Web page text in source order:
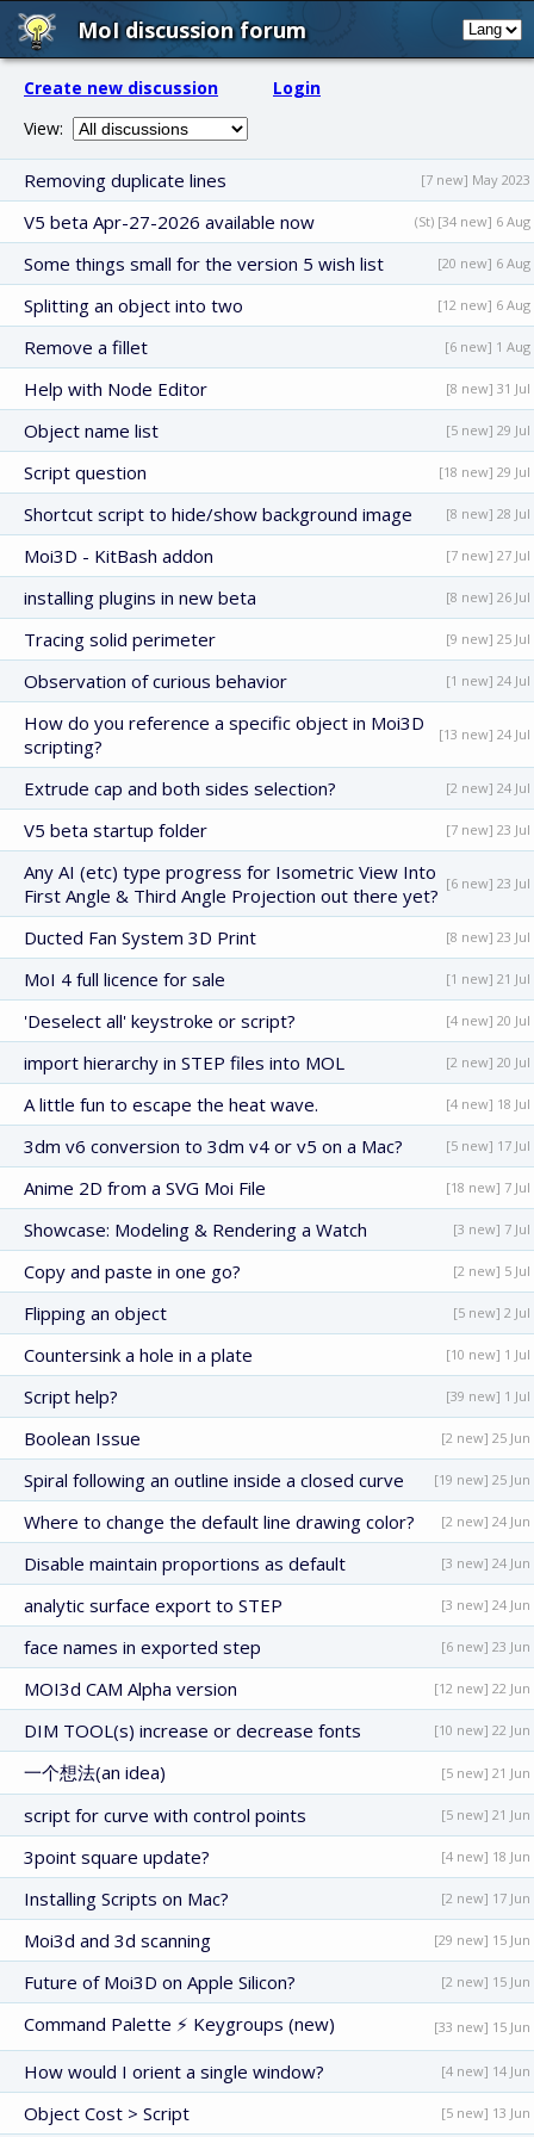
MoI discussion forum
Create new discussion
Login
View:
Removing duplicate lines [7 new] May 2023
V5 beta Apr-27-2026 available now (St) [34 new] 6 Aug
Some things small for the version 5 wish list [20 new] 6 Aug
Splitting an object into two [12 new] 6 Aug
Remove a fillet [6 new] 1 Aug
Help with Node Editor [8 new] 31 Jul
Object name list [5 new] 29 Jul
Script question [18 new] 29 Jul
Shortcut script to hide/show background image [8 new] 28 Jul
Moi3D - KitBash addon [7 new] 27 Jul
installing plugins in new beta [8 new] 26 Jul
Tracing solid perimeter [9 new] 25 Jul
Observation of curious behavior [1 new] 24 Jul
How do you reference a specific object in Moi3D
scripting?
[13 new] 24 Jul
Extrude cap and both sides selection? [2 new] 24 Jul
V5 beta startup folder [7 new] 23 Jul
Any AI (etc) type progress for Isometric View Into
First Angle & Third Angle Projection out there yet?
[6 new] 23 Jul
Ducted Fan System 3D Print [8 new] 23 Jul
MoI 4 full licence for sale [1 new] 21 Jul
'Deselect all' keystroke or script? [4 new] 20 Jul
import hierarchy in STEP files into MOL [2 new] 20 Jul
A little fun to escape the heat wave. [4 new] 18 Jul
3dm v6 conversion to 3dm v4 or v5 on a Mac? [5 new] 17 Jul
Anime 2D from a SVG Moi File [18 new] 7 Jul
Showcase: Modeling & Rendering a Watch [3 new] 7 Jul
Copy and paste in one go? [2 new] 5 Jul
Flipping an object [5 new] 2 Jul
Countersink a hole in a plate [10 new] 1 Jul
Script help? [39 new] 1 Jul
Boolean Issue [2 new] 25 Jun
Spiral following an outline inside a closed curve [19 new] 25 Jun
Where to change the default line drawing color? [2 new] 24 Jun
Disable maintain proportions as default [3 new] 24 Jun
analytic surface export to STEP [3 new] 24 Jun
face names in exported step [6 new] 23 Jun
MOI3d CAM Alpha version [12 new] 22 Jun
DIM TOOL(s) increase or decrease fonts [10 new] 22 Jun
一个想法(an idea) [5 new] 21 Jun
script for curve with control points [5 new] 21 Jun
3point square update? [4 new] 18 Jun
Installing Scripts on Mac? [2 new] 17 Jun
Moi3d and 3d scanning [29 new] 15 Jun
Future of Moi3D on Apple Silicon? [2 new] 15 Jun
Command Palette ⚡ Keygroups (new) [33 new] 15 Jun
How would I orient a single window? [4 new] 14 Jun
Object Cost > Script [5 new] 13 Jun